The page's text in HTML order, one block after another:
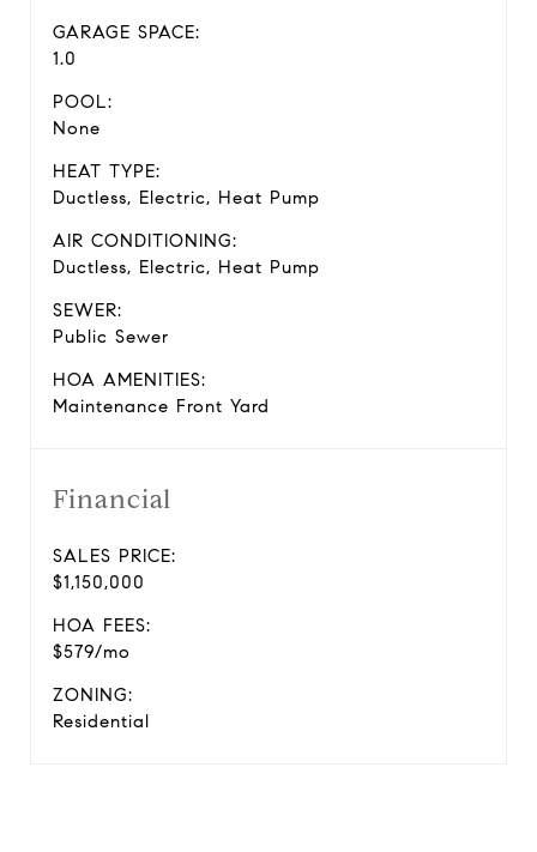
GARAGE SPACE:
1.0
POOL:
None
HEAT TYPE:
Ductless, Electric, Heat Pump
AIR CONDITIONING:
Ductless, Electric, Heat Pump
SEWER:
Public Sewer
HOA AMENITIES:
Maintenance Front Yard
Financial
SALES PRICE:
$1,150,000
HOA FEES:
$579/mo
ZONING:
Residential